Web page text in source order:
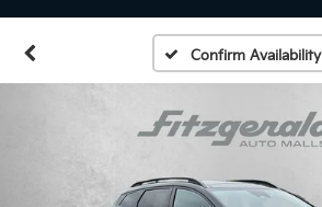
Confirm Availability